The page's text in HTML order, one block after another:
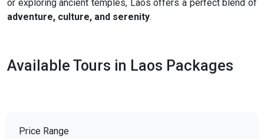
or exploring ancient temples, Laos offers a perfect blend of
adventure, culture, and serenity.
Available Tours in Laos Packages
Price Range